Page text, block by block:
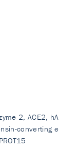
2, ACE2,
converting